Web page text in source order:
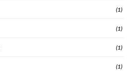
(1)
(1)
(1)
(1)